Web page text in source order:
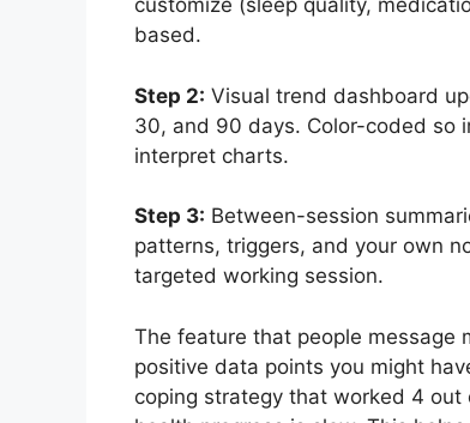
customize (sleep quality,
based.
Step 2: Visual trend dashboard
30, and 90 days. Color-coded so
interpret charts.
Step 3: Between-session
patterns, triggers, and your own
targeted working session.
The feature that people message
positive data points you might
coping strategy that worked 4